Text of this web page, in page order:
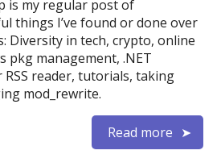
is my regular post of
things I’ve found or done over
Diversity in tech, crypto, online
pkg management, .NET
reader, tutorials, taking
mod_rewrite.
Read more